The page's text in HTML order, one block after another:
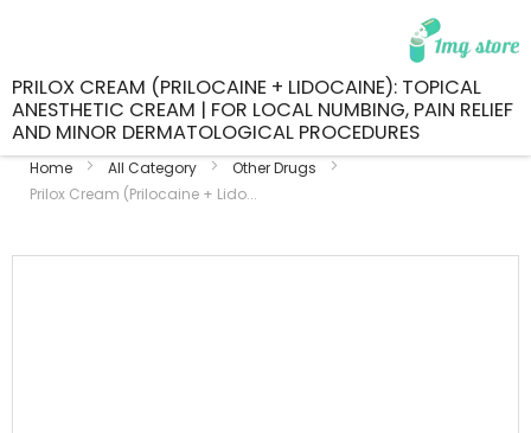
PRILOX CREAM (PRILOCAINE + LIDOCAINE): TOPICAL
ANESTHETIC CREAM | FOR LOCAL NUMBING, PAIN RELIEF
AND MINOR DERMATOLOGICAL PROCEDURES
Home All Category
Other Drugs
Prilox Cream (Prilocaine + Lido...